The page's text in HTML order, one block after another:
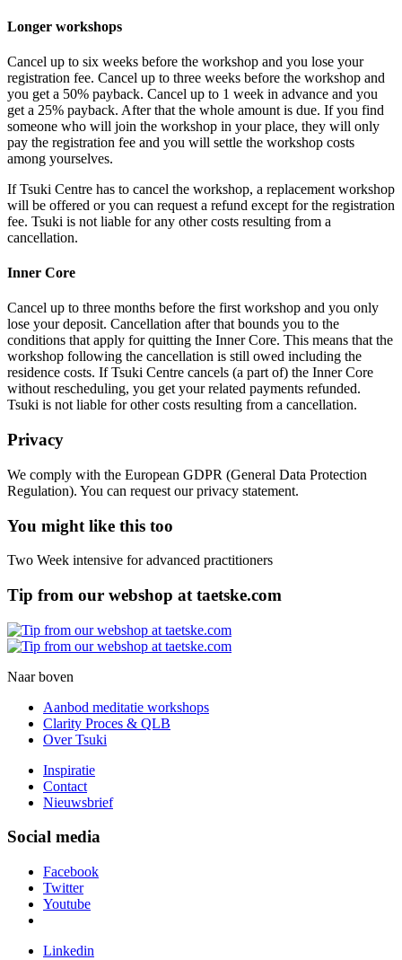
Longer workshops
Cancel up to six weeks before the workshop and you lose your
registration fee. Cancel up to three weeks before the workshop and
you get a 50% payback. Cancel up to 1 week in advance and you
get a 25% payback. After that the whole amount is due. If you find
someone who will join the workshop in your place, they will only
pay the registration fee and you will settle the workshop costs
among yourselves.
If Tsuki Centre has to cancel the workshop, a replacement workshop
will be offered or you can request a refund except for the registration
fee. Tsuki is not liable for any other costs resulting from a
cancellation.
Inner Core
Cancel up to three months before the first workshop and you only
lose your deposit. Cancellation after that bounds you to the
conditions that apply for quitting the Inner Core. This means that the
workshop following the cancellation is still owed including the
residence costs. If Tsuki Centre cancels (a part of) the Inner Core
without rescheduling, you get your related payments refunded.
Tsuki is not liable for other costs resulting from a cancellation.
Privacy
We comply with the European GDPR (General Data Protection
Regulation). You can request our privacy statement.
You might like this too
Two Week intensive for advanced practitioners
Tip from our webshop at taetske.com
Naar boven
Aanbod meditatie workshops
Clarity Proces & QLB
Over Tsuki
Inspiratie
Contact
Nieuwsbrief
Social media
Facebook
Twitter
Youtube
Linkedin